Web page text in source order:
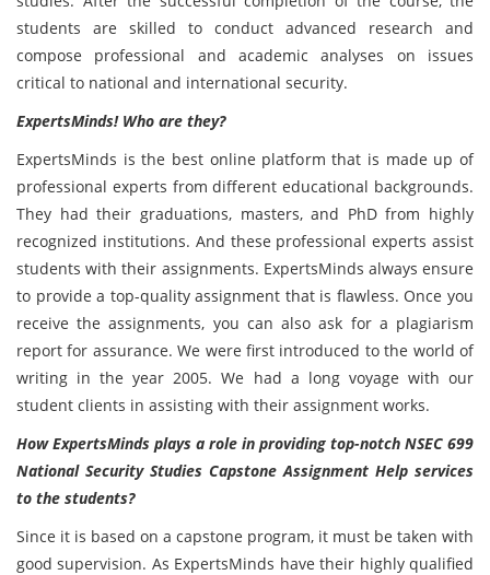
students are skilled to conduct advanced research and
compose professional and academic analyses on issues
critical to national and international security.
ExpertsMinds! Who are they?
ExpertsMinds is the best online platform that is made up of
professional experts from different educational backgrounds.
They had their graduations, masters, and PhD from highly
recognized institutions. And these professional experts assist
students with their assignments. ExpertsMinds always ensure
to provide a top-quality assignment that is flawless. Once you
receive the assignments, you can also ask for a plagiarism
report for assurance. We were first introduced to the world of
writing in the year 2005. We had a long voyage with our
student clients in assisting with their assignment works.
How ExpertsMinds plays a role in providing top-notch NSEC 699
National Security Studies Capstone Assignment Help services
to the students?
Since it is based on a capstone program, it must be taken with
good supervision. As ExpertsMinds have their highly qualified